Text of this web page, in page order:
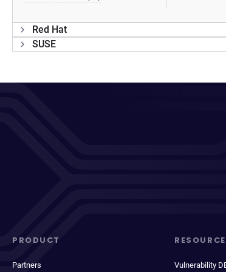
Red Hat
SUSE
PRODUCT
Partners Vulnerability